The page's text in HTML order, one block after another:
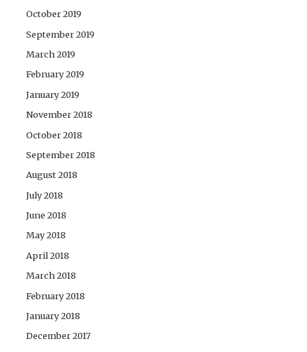
October 2019
September 2019
March 2019
February 2019
January 2019
November 2018
October 2018
September 2018
August 2018
July 2018
June 2018
May 2018
April 2018
March 2018
February 2018
January 2018
December 2017